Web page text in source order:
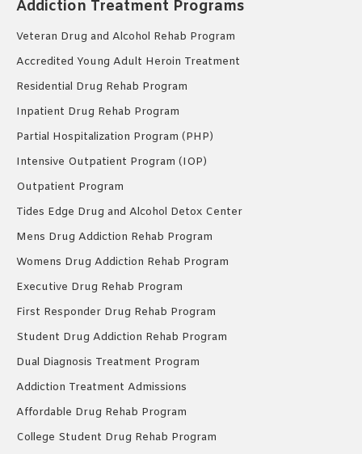
Addiction Treatment Programs
Veteran Drug and Alcohol Rehab Program
Accredited Young Adult Heroin Treatment
Residential Drug Rehab Program
Inpatient Drug Rehab Program
Partial Hospitalization Program (PHP)
Intensive Outpatient Program (IOP)
Outpatient Program
Tides Edge Drug and Alcohol Detox Center
Mens Drug Addiction Rehab Program
Womens Drug Addiction Rehab Program
Executive Drug Rehab Program
First Responder Drug Rehab Program
Student Drug Addiction Rehab Program
Dual Diagnosis Treatment Program
Addiction Treatment Admissions
Affordable Drug Rehab Program
College Student Drug Rehab Program